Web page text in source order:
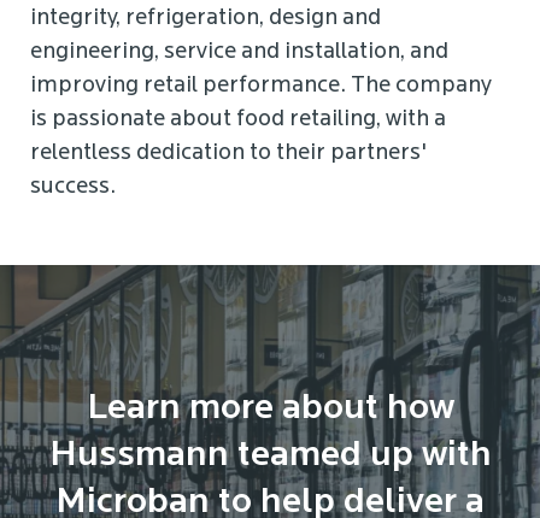
integrity, refrigeration, design and
engineering, service and installation, and
improving retail performance. The company
is passionate about food retailing, with a
relentless dedication to their partners'
success.
Learn more about how
Hussmann teamed up with
Microban to help deliver a